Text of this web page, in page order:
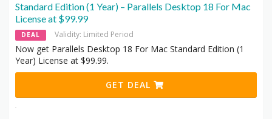
Standard Edition (1 Year) – Parallels Desktop 18 For Mac
License at $99.99
DEAL Validity: Limited Period
Now get Parallels Desktop 18 For Mac Standard Edition (1
Year) License at $99.99.
GET DEAL